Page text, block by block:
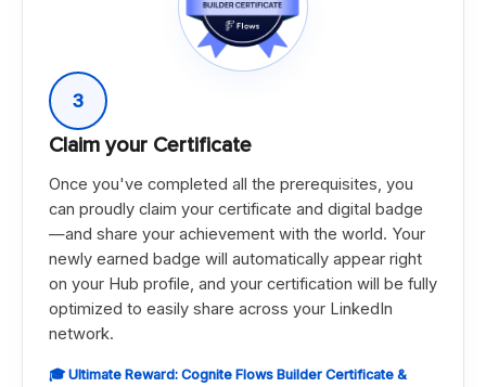
3
Claim your Certificate
Once you've completed all the prerequisites, you
can proudly claim your certificate and digital badge
—and share your achievement with the world. Your
newly earned badge will automatically appear right
on your Hub profile, and your certification will be fully
optimized to easily share across your LinkedIn
network.
🎓 Ultimate Reward: Cognite Flows Builder Certificate &